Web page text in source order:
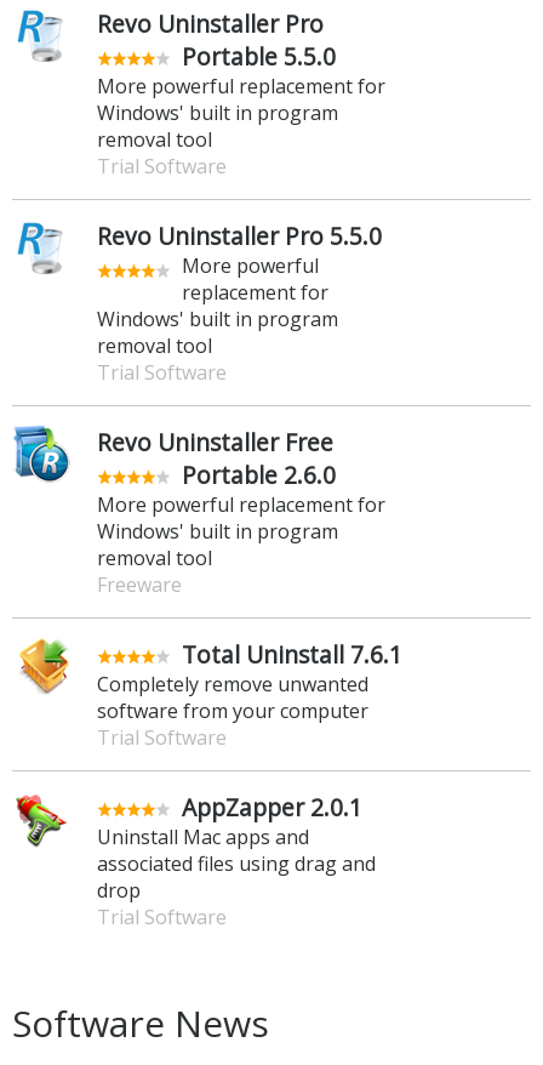
Revo Uninstaller Pro
Portable 5.5.0
More powerful replacement for
Windows' built in program
removal tool
Trial Software
Revo Uninstaller Pro 5.5.0
More powerful
replacement for
Windows' built in program
removal tool
Trial Software
Revo Uninstaller Free
Portable 2.6.0
More powerful replacement for
Windows' built in program
removal tool
Freeware
Total Uninstall 7.6.1
Completely remove unwanted
software from your computer
Trial Software
AppZapper 2.0.1
Uninstall Mac apps and
associated files using drag and
drop
Trial Software
Software News